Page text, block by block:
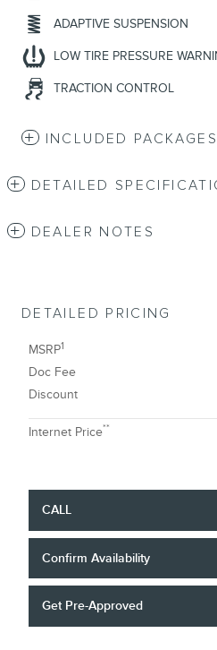
ADAPTIVE SUSPENSION
LOW TIRE PRESSURE
TRACTION CONTROL
INCLUDED
DETAILED
DEALER NOTES
DETAILED PRICING
MSRP1
Doc Fee
Discount
Internet Price**
CALL
Confirm Availability
Get Pre-Approved